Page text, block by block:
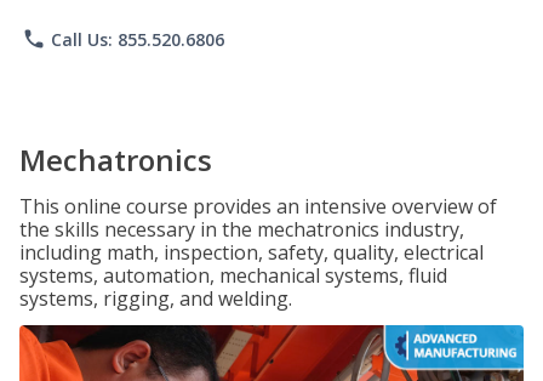
phone Call Us: 855.520.6806
Mechatronics
This online course provides an intensive overview of
the skills necessary in the mechatronics industry,
including math, inspection, safety, quality, electrical
systems, automation, mechanical systems, fluid
systems, rigging, and welding.